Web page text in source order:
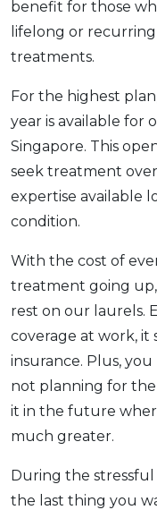
benefit for those
lifelong or
treatments.
For the highest
year is available for
Singapore. This
seek treatment
expertise available
condition.
With the cost of
treatment going
rest on our laurels.
coverage at work, it
insurance. Plus,
not planning for the
it in the future
much greater.
During the stressful
the last thing you